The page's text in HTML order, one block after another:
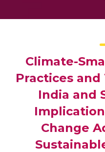
Climate-
Practices
India and
Change